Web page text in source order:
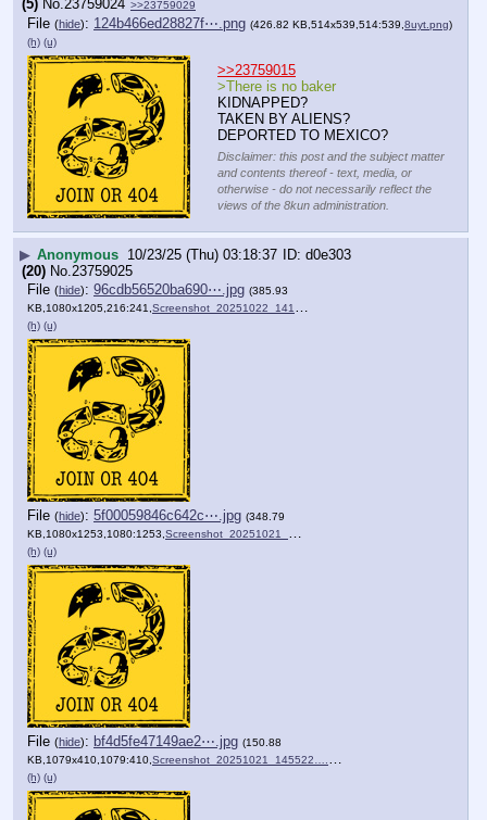
(5) No. 23759024 >>23759029
File (hide): 124b466ed28827f⋯.png (426.82 KB,514x539,514:539, 8uyt.png)
(h) (u)
>>23759015
>There is no baker
KIDNAPPED?
TAKEN BY ALIENS?
DEPORTED TO MEXICO?
Disclaimer: this post and the subject matter
and contents thereof - text, media, or
otherwise - do not necessarily reflect the
views of the 8kun administration.
▶ Anonymous 10/23/25 (Thu) 03:18:37
d0e303
(20) No. 23759025
File (hide): 96cdb56520ba690⋯.jpg (385.93
KB,1080x1205,216:241,Screenshot_20251022_141313….jpg
(h) (u)
File (hide): 5f00059846c642c⋯.jpg (348.79
KB,1080x1253,1080:1253,Screenshot_20251021_145934….jpg
(h) (u)
File (hide): bf4d5fe47149ae2⋯.jpg (150.88
KB,1079x410,1079:410,Screenshot_20251021_145522….jpg
(h) (u)